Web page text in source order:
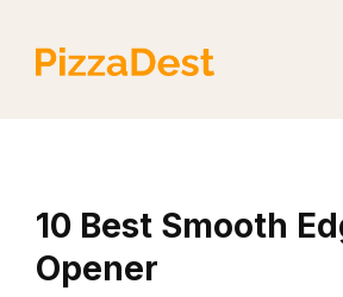
content
10 Best Smooth
Opener